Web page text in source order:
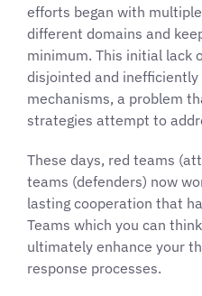
efforts began with
different domains and
minimum. This initial lack
disjointed and
mechanisms, a problem
strategies attempt to
These days, red teams
teams (defenders) now
lasting cooperation that
Teams which you can
ultimately enhance your
response processes.